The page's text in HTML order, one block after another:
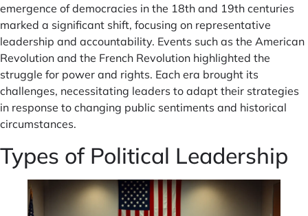
emergence of democracies in the 18th and 19th centuries
marked a significant shift, focusing on representative
leadership and accountability. Events such as the American
Revolution and the French Revolution highlighted the
struggle for power and rights. Each era brought its
challenges, necessitating leaders to adapt their strategies
in response to changing public sentiments and historical
circumstances.
Types of Political Leadership